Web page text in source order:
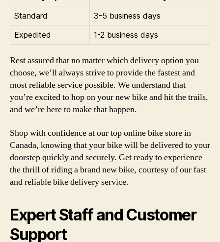
Standard
3-5 business days
Expedited
1-2 business days
Rest assured that no matter which delivery option you
choose, we’ll always strive to provide the fastest and
most reliable service possible. We understand that
you’re excited to hop on your new bike and hit the trails,
and we’re here to make that happen.
Shop with confidence at our top online bike store in
Canada, knowing that your bike will be delivered to your
doorstep quickly and securely. Get ready to experience
the thrill of riding a brand new bike, courtesy of our fast
and reliable bike delivery service.
Expert Staff and Customer
Support